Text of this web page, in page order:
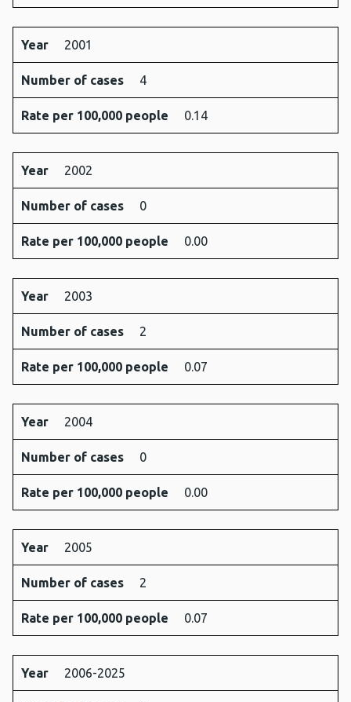
Year 2001
Number of cases 4
Rate per 100,000 people 0.14
Year 2002
Number of cases 0
Rate per 100,000 people 0.00
Year 2003
Number of cases 2
Rate per 100,000 people 0.07
Year 2004
Number of cases 0
Rate per 100,000 people 0.00
Year 2005
Number of cases 2
Rate per 100,000 people 0.07
Year 2006-2025